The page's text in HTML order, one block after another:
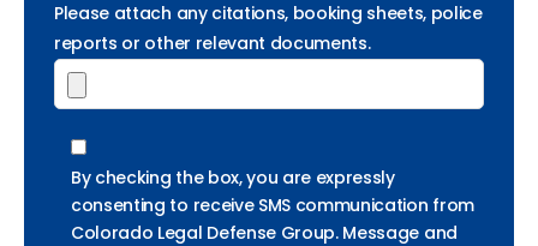
Please attach any citations, booking sheets, police
reports or other relevant documents.
By checking the box, you are expressly
consenting to receive SMS communication from
Colorado Legal Defense Group. Message and